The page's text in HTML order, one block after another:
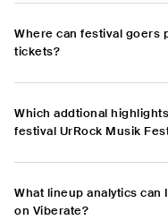
Where can festival goers
tickets?
Which addtional
festival UrRock Musik
What lineup analytics can
on Viberate?